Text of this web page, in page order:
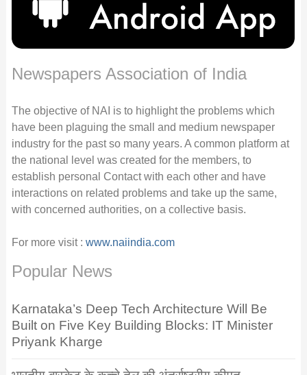
Newspapers Association of India
The objective of NAI is to highlight the problems which
have been plaguing the small and medium newspaper
industry for the past so many years. A common platform at
the national level was created for the members, to
establish personal Contact with each other and have
interactions on related problems and take up the same,
with concerned authorities, on a collective basis.
For more visit : www.naiindia.com
Popular News
Karnataka’s Deep Tech Architecture Will Be
Built on Five Key Building Blocks: IT Minister
Priyank Kharge